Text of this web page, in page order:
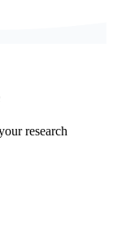
research